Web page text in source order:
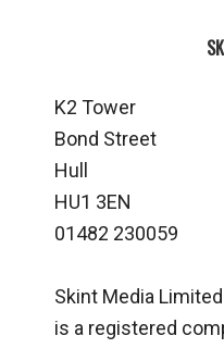
K2 Tower
Bond Street
Hull
HU1 3EN
01482 230059
Skint Media Limited
is a registered